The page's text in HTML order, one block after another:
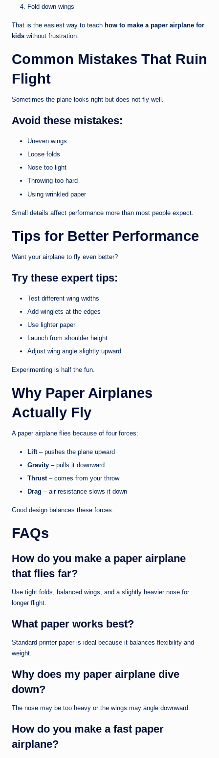
Fold down wings
That is the easiest way to teach how to make a paper airplane for
kids without frustration.
Common Mistakes That Ruin
Flight
Sometimes the plane looks right but does not fly well.
Avoid these mistakes:
Uneven wings
Loose folds
Nose too light
Throwing too hard
Using wrinkled paper
Small details affect performance more than most people expect.
Tips for Better Performance
Want your airplane to fly even better?
Try these expert tips:
Test different wing widths
Add winglets at the edges
Use lighter paper
Launch from shoulder height
Adjust wing angle slightly upward
Experimenting is half the fun.
Why Paper Airplanes
Actually Fly
A paper airplane flies because of four forces:
Lift– pushes the plane upward
Gravity – pulls it downward
Thrust– comes from your throw
Drag – air resistance slows it down
Good design balances these forces.
FAQs
How do you make a paper airplane
that flies far?
Use tight folds, balanced wings, and a slightly heavier nose for
longer flight.
What paper works best?
Standard printer paper is ideal because it balances flexibility and
weight.
Why does my paper airplane dive
down?
The nose may be too heavy or the wings may angle downward.
How do you make a fast paper
airplane?